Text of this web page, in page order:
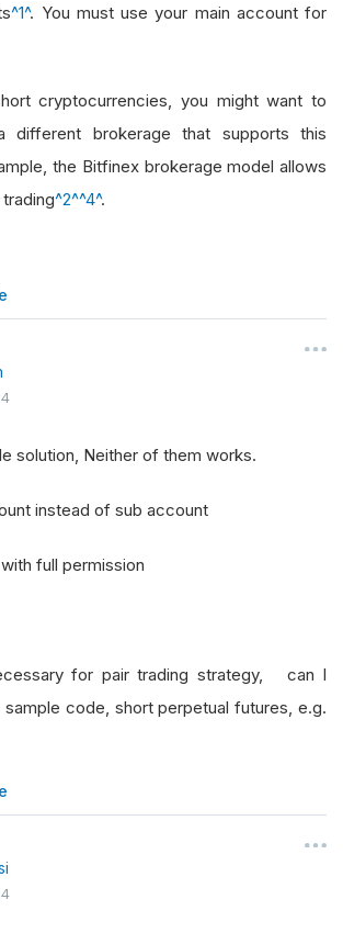
^1^. You must use your main account for
cryptocurrencies, you might want to
different brokerage that supports this
the Bitfinex brokerage model allows
^2^^4^.
solution, Neither of them works.
instead of sub account
full permission
for pair trading strategy, can I
code, short perpetual futures, e.g.